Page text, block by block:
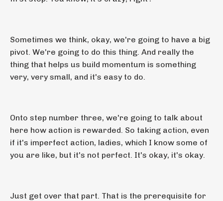
Sometimes we think, okay, we're going to have a big
pivot. We're going to do this thing. And really the
thing that helps us build momentum is something
very, very small, and it's easy to do.
Onto step number three, we're going to talk about
here how action is rewarded. So taking action, even
if it's imperfect action, ladies, which I know some of
you are like, but it's not perfect. It's okay, it's okay.
Just get over that part. That is the prerequisite for